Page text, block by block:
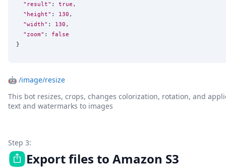
"result" : true ,
"height" : 130 ,
"width" : 130 ,
"zoom" : false
}
🤖 /image/resize
This bot resizes, crops, changes colorization, rotation, and
text and watermarks to images
Step 3:
Export files to Amazon S3